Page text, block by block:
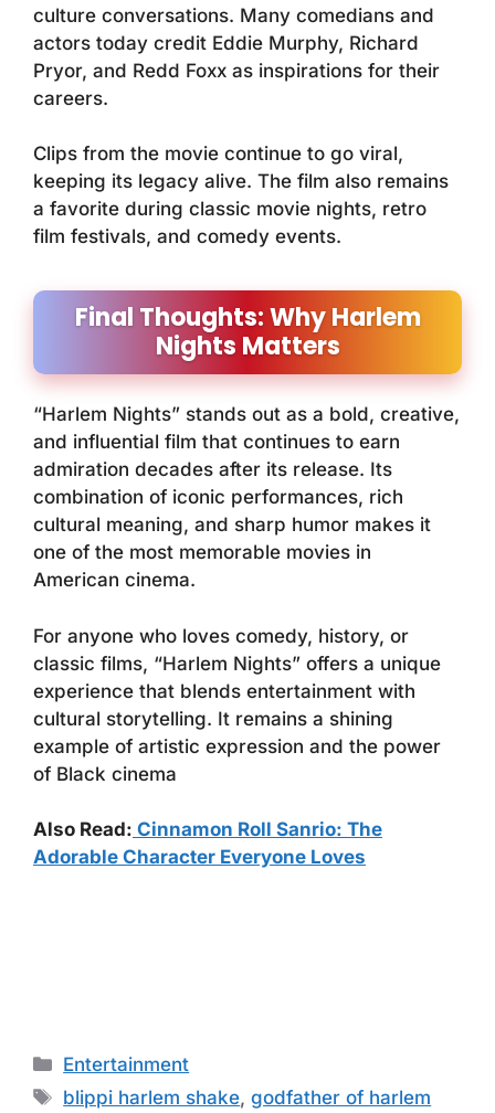
culture conversations. Many comedians and
actors today credit Eddie Murphy, Richard
Pryor, and Redd Foxx as inspirations for their
careers.
Clips from the movie continue to go viral,
keeping its legacy alive. The film also remains
a favorite during classic movie nights, retro
film festivals, and comedy events.
Final Thoughts: Why Harlem
Nights Matters
“Harlem Nights” stands out as a bold, creative,
and influential film that continues to earn
admiration decades after its release. Its
combination of iconic performances, rich
cultural meaning, and sharp humor makes it
one of the most memorable movies in
American cinema.
For anyone who loves comedy, history, or
classic films, “Harlem Nights” offers a unique
experience that blends entertainment with
cultural storytelling. It remains a shining
example of artistic expression and the power
of Black cinema
Also Read: Cinnamon Roll Sanrio: The
Adorable Character Everyone Loves
Categories
Entertainment
Tags
blippi harlem shake,godfather of harlem